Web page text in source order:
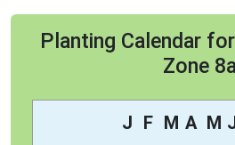
Planting Calendar
Zone
J F M A M